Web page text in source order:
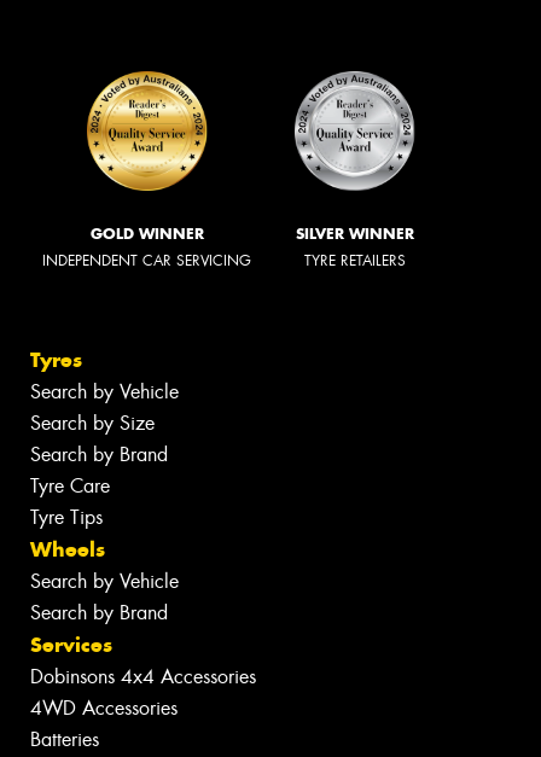
GOLD WINNER
INDEPENDENT CAR SERVICING
SILVER WINNER
TYRE RETAILERS
Tyres
Search by Vehicle
Search by Size
Search by Brand
Tyre Care
Tyre Tips
Wheels
Search by Vehicle
Search by Brand
Services
Dobinsons 4x4 Accessories
4WD Accessories
Batteries